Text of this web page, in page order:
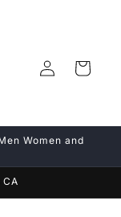
Log
in
Cart
Women and